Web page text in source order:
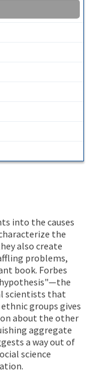
into the causes
the
also create
problems,
book. Forbes
scientists that
groups gives
about the other
aggregate
a way out of
science